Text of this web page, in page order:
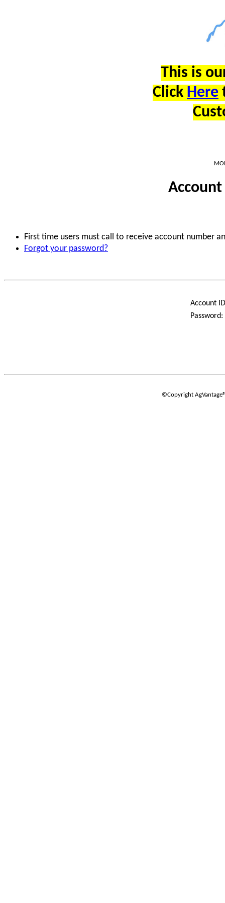
This is
Click Here
First time users must call to receive account number
Forgot your password?
Account
Password:
©Copyright